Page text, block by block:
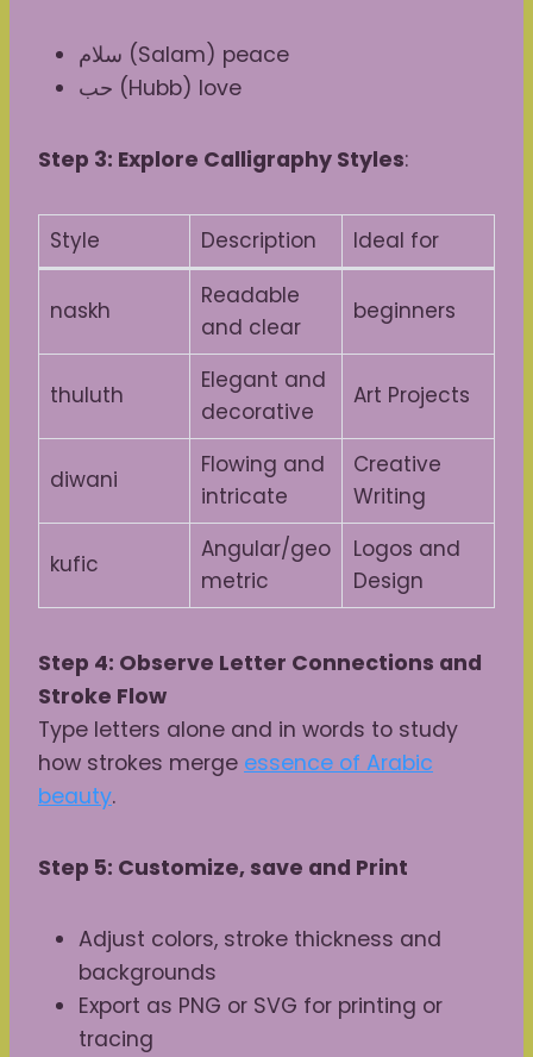
سلام (Salam) peace
حب (Hubb) love
Step 3: Explore Calligraphy Styles:
Style Description Ideal for
naskh
Readable
and clear
beginners
thuluth
Elegant and
decorative
Art Projects
diwani
Flowing and
intricate
Creative
Writing
kufic
Angular/geo
metric
Logos and
Design
Step 4: Observe Letter Connections and
Stroke Flow
Type letters alone and in words to study
how strokes merge essence of Arabic
beauty.
Step 5: Customize, save and Print
Adjust colors, stroke thickness and
backgrounds
Export as PNG or SVG for printing or
tracing